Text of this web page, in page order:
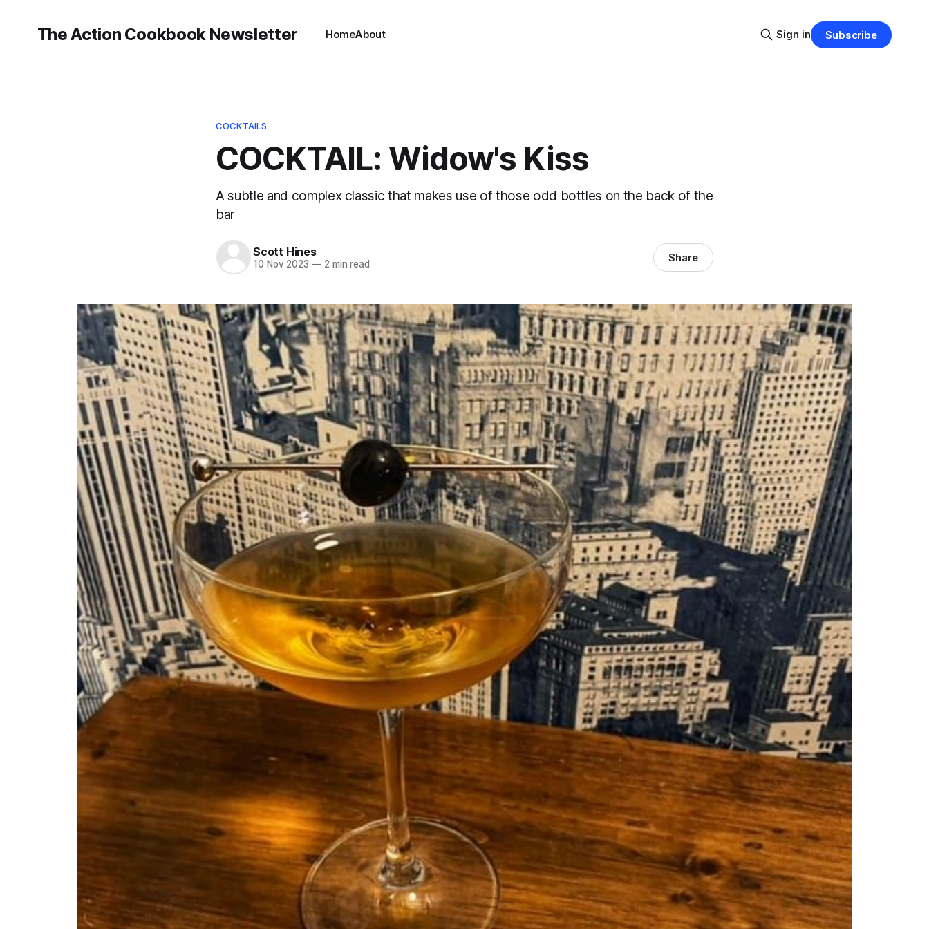
The Action Cookbook Newsletter HomeAbout Sign in Subscribe
COCKTAILS
COCKTAIL: Widow's Kiss
A subtle and complex classic that makes use of those odd bottles on the back of the
bar
Scott Hines
10 Nov 2023 —2 min read Share